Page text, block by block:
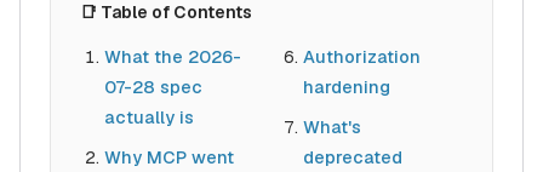
📑 Table of Contents
What the 2026-
07-28 spec
actually is
Why MCP went
Authorization
hardening
What's
deprecated